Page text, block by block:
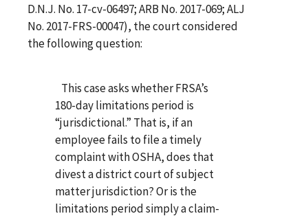
D.N.J. No. 17-cv-06497; ARB No. 2017-069; ALJ
No. 2017-FRS-00047), the court considered
the following question:
This case asks whether FRSA’s
180-day limitations period is
“jurisdictional.” That is, if an
employee fails to file a timely
complaint with OSHA, does that
divest a district court of subject
matter jurisdiction? Or is the
limitations period simply a claim-